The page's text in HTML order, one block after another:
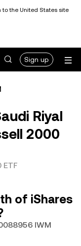
to the United States site
Sign up
Riyal
2000
of iShares
IWM